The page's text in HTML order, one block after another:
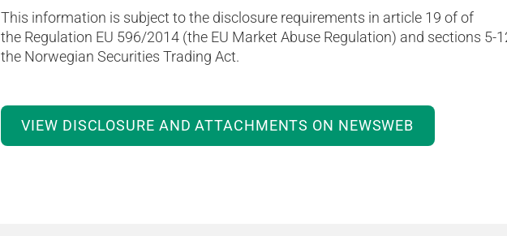
This information is subject to the disclosure requirements in article 19 of of
the Regulation EU 596/2014 (the EU Market Abuse Regulation) and sections 5-
the Norwegian Securities Trading Act.
VIEW DISCLOSURE AND ATTACHMENTS ON NEWSWEB